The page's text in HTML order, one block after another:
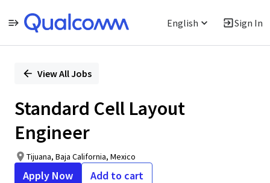
English Sign In
PositionView All Jobs
Standard Cell Layout
Engineer
Tijuana, Baja California, Mexico
Apply Now Add to cart